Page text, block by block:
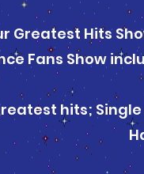
Greatest Hits
Fans Show
hits; Single